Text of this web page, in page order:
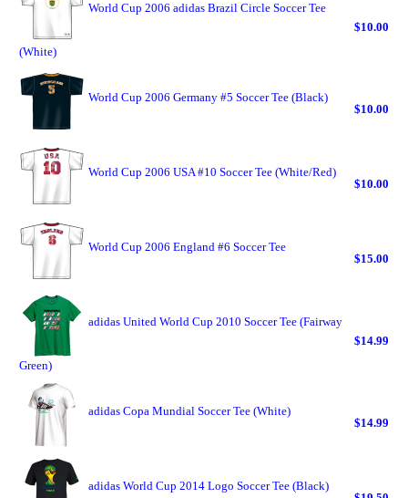
World Cup 2006 adidas Brazil Circle Soccer Tee
(White)
$10.00
World Cup 2006 Germany #5 Soccer Tee (Black)
$10.00
World Cup 2006 USA #10 Soccer Tee (White/Red)
$10.00
World Cup 2006 England #6 Soccer Tee
$15.00
adidas United World Cup 2010 Soccer Tee (Fairway
Green)
$14.99
adidas Copa Mundial Soccer Tee (White)
$14.99
adidas World Cup 2014 Logo Soccer Tee (Black)